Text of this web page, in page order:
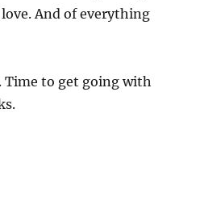
And of everything
Time to get going with